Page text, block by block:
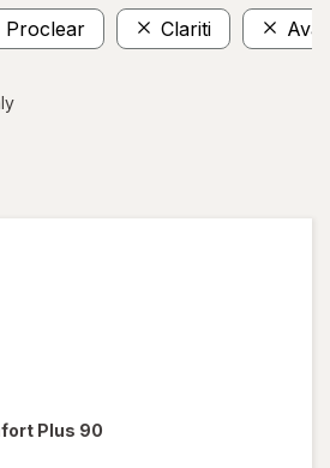
Proclear Clariti
Plus 90